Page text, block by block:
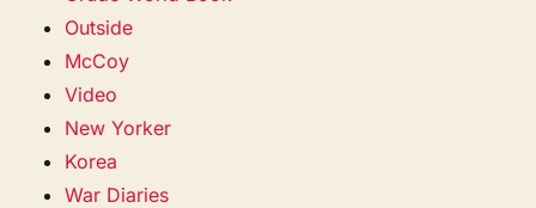
Outside
McCoy
Video
New Yorker
Korea
War Diaries